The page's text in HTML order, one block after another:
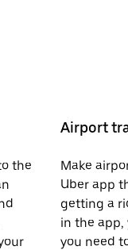
the
Airport
Make
Uber app
getting a
in the app,
you need